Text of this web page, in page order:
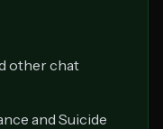
other chat
and Suicide